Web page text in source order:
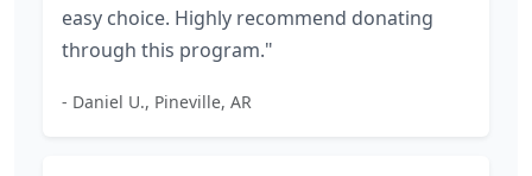
easy choice. Highly recommend donating
through this program."
- Daniel U., Pineville, AR